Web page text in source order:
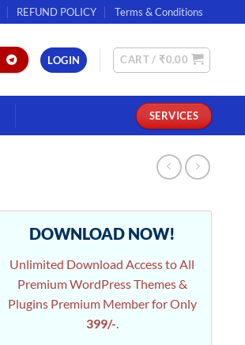
REFUND POLICY Terms & Conditions
LOGIN CART / ₹0.00
SERVICES
DOWNLOAD NOW!
Unlimited Download Access to All
Premium WordPress Themes &
Plugins Premium Member for Only
399/-.